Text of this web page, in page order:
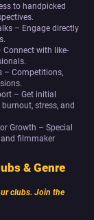
to handpicked
– Engage directly
with like-
– Competitions,
– Get initial
stress, and
Growth – Special
and filmmaker
& Genre
clubs. Join the